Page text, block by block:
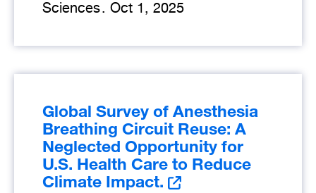
Sciences. Oct 1, 2025
Global Survey of Anesthesia
Breathing Circuit Reuse: A
Neglected Opportunity for
U.S. Health Care to Reduce
Climate Impact.